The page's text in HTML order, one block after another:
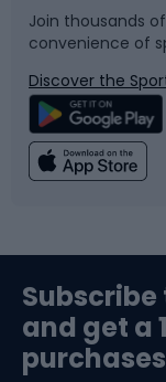
Bicycle parts
Climbing
Bushcraft
Snowboard
Swimming
Bike helmets
Join thousands
convenience of
Discover the
and get a